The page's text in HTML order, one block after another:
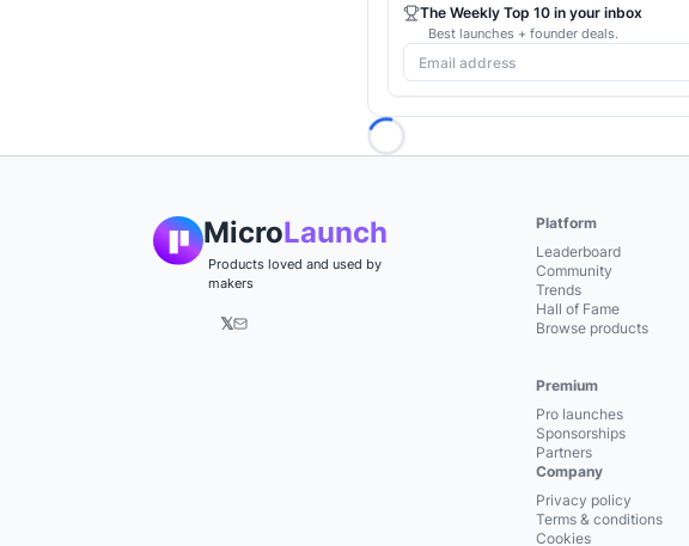
The Weekly Top 10 in your inbox
Best launches + founder deals.
MicroLaunch
Products loved and used by
makers
𝕏
Platform
Leaderboard
Community
Trends
Hall of Fame
Browse products
Premium
Pro launches
Sponsorships
Partners
Company
Privacy policy
Terms & conditions
Cookies